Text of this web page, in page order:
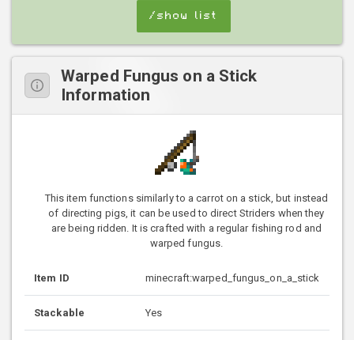
/show list
Warped Fungus on a Stick
Information
This item functions similarly to a carrot on a stick, but instead
of directing pigs, it can be used to direct Striders when they
are being ridden. It is crafted with a regular fishing rod and
warped fungus.
Item ID minecraft:warped_fungus_on_a_stick
Stackable Yes